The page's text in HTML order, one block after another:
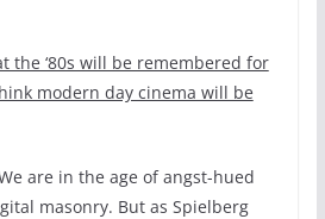
the ‘80s will be remembered for
modern day cinema will be
are in the age of angst-hued
masonry. But as Spielberg